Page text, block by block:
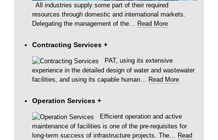
All industries supply some part of their required
resources through domestic and international markets.
Delegating the management of the… Read More
Contracting Services +
PAT, using its extensive
experience in the detailed design of water and wastewater
facilities, and using its capable human… Read More
Operation Services +
Efficient operation and active
maintenance of facilities is one of the pre-requisites for
long-term success of infrastructure projects. The…
Read